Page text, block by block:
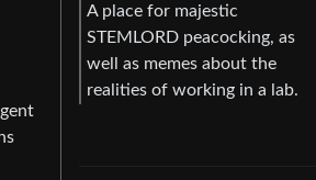
A place for majestic
STEMLORD peacocking, as
well as memes about the
realities of working in a lab.